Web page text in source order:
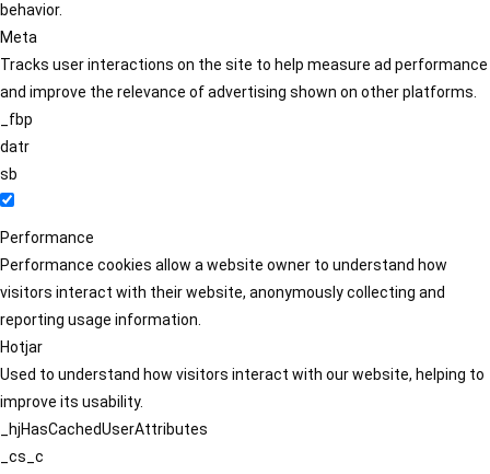
behavior.
Meta
Tracks user interactions on the site to help measure ad performance
and improve the relevance of advertising shown on other platforms.
_fbp
datr
sb
Performance
Performance cookies allow a website owner to understand how
visitors interact with their website, anonymously collecting and
reporting usage information.
Hotjar
Used to understand how visitors interact with our website, helping to
improve its usability.
_hjHasCachedUserAttributes
_cs_c